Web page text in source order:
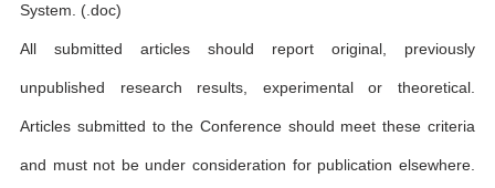
System. (.doc)
All submitted articles should report original, previously
unpublished research results, experimental or theoretical.
Articles submitted to the Conference should meet these criteria
and must not be under consideration for publication elsewhere.